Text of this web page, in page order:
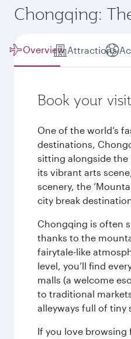
Chongqing:
Overview Attractions
Book your
One of the world’s
destinations,
sitting alongside the
its vibrant arts
scenery, the
city break
Chongqing is often
thanks to the
fairytale-like
level, you’ll find
malls (a welcome
to traditional
alleyways full of tiny
If you love browsing